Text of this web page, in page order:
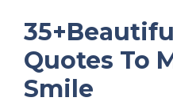
Quotes To
Smile